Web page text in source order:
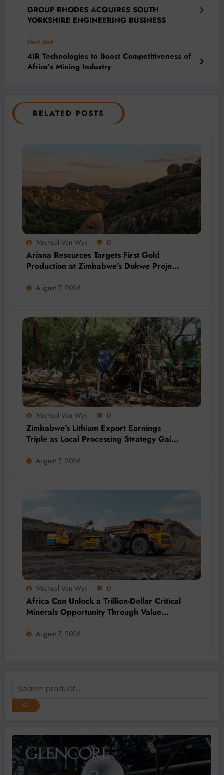
GROUP RHODES ACQUIRES SOUTH
YORKSHIRE ENGINEERING BUSINESS
Next post
4IR Technologies to Boost Competitiveness of
Africa’s Mining Industry
RELATED POSTS
Micheal Van Wyk 0
Ariana Resources Targets First Gold
Production at Zimbabwe’s Dokwe Project
August 7, 2026
Micheal Van Wyk 0
Zimbabwe’s Lithium Export Earnings
Triple as Local Processing Strategy Gains
August 7, 2026
Micheal Van Wyk 0
Africa Can Unlock a Trillion-Dollar Critical
Minerals Opportunity Through Value
August 7, 2026